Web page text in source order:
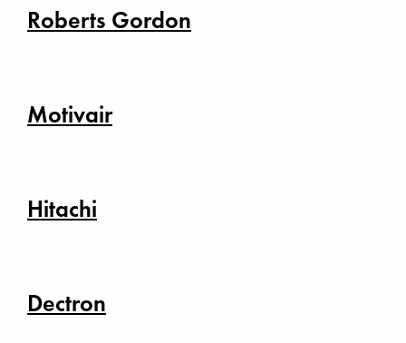
Roberts Gordon
Motivair
Hitachi
Dectron